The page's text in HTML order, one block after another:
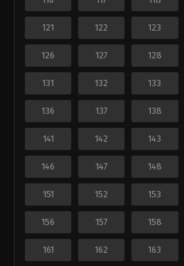
121 122 123
126 127 128
131 132 133
136 137 138
141 142 143
146 147 148
151 152 153
156 157 158
161 162 163